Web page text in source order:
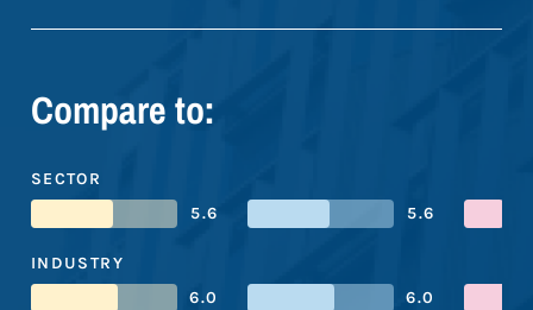
Compare to:
SECTOR
5.6
5.6
INDUSTRY
6.0
6.0